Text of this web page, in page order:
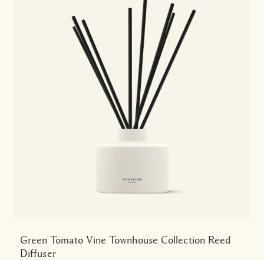
Green Tomato Vine Townhouse Collection Reed
Diffuser